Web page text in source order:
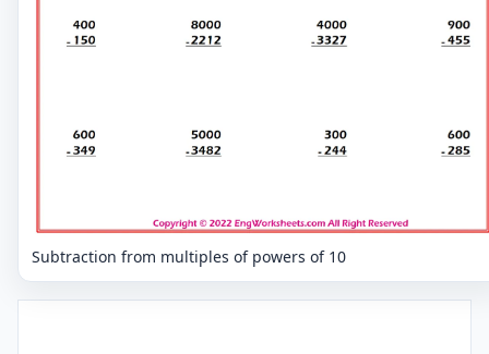
Subtraction from multiples of powers of 10